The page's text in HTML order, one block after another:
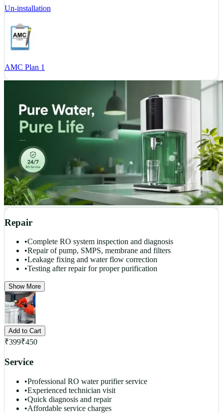
Un-installation
AMC Plan 1
Repair
•Complete RO system inspection and diagnosis
•Repair of pump, SMPS, membrane and filters
•Leakage fixing and water flow correction
•Testing after repair for proper purification
Show More
Add to Cart
₹399₹450
Service
•Professional RO water purifier service
•Experienced technician visit
•Quick diagnosis and repair
•Affordable service charges